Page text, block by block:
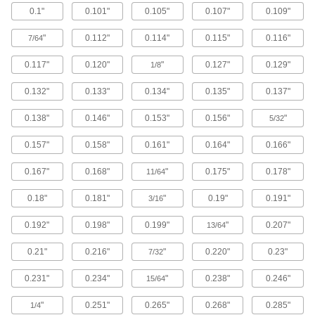
Brass button head screws are corrosion
Metric Brass Button Head Hex Drive
Screws
Made from brass, these metric button head
screws are corrosion resistant in wet
environments, nonmagnetic, and electrically
Screws
these metric titanium screws are known for their
high strength-to-weight ratio. They stand up to
12 products
0.1" 0.101" 0.105" 0.107" 0.109"
7/64" 0.112" 0.114" 0.115" 0.116"
0.117" 0.120" 1/8" 0.127" 0.129"
0.132" 0.133" 0.134" 0.135" 0.137"
0.138" 0.146" 0.153" 0.156" 5/32"
0.157" 0.158" 0.161" 0.164" 0.166"
0.167" 0.168" 11/64" 0.175" 0.178"
0.18" 0.181" 3/16" 0.19" 0.191"
0.192" 0.198" 0.199" 13/64" 0.207"
0.21" 0.216" 7/32" 0.220" 0.23"
0.231" 0.234" 15/64" 0.238" 0.246"
1/4" 0.251" 0.265" 0.268" 0.285"